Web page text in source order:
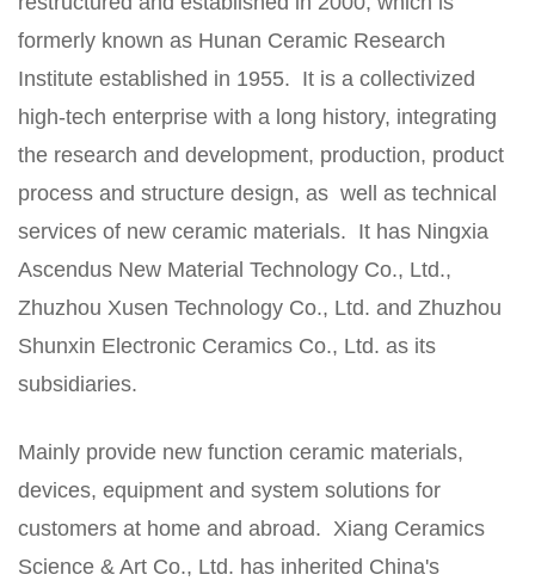
formerly known as Hunan Ceramic Research
Institute established in 1955. It is a collectivized
high-tech enterprise with a long history, integrating
the research and development, production, product
process and structure design, as well as technical
services of new ceramic materials. It has Ningxia
Ascendus New Material Technology Co., Ltd.,
Zhuzhou Xusen Technology Co., Ltd. and Zhuzhou
Shunxin Electronic Ceramics Co., Ltd. as its
subsidiaries.
Mainly provide new function ceramic materials,
devices, equipment and system solutions for
customers at home and abroad. Xiang Ceramics
Science & Art Co., Ltd. has inherited China's